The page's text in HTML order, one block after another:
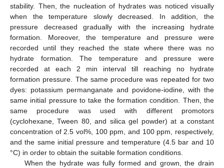
stability. Then, the nucleation of hydrates was noticed visually
when the temperature slowly decreased. In addition, the
pressure decreased gradually with the increasing hydrate
formation. Moreover, the temperature and pressure were
recorded until they reached the state where there was no
hydrate formation. The temperature and pressure were
recorded at each 2 min interval till reaching no hydrate
formation pressure. The same procedure was repeated for two
dyes: potassium permanganate and povidone-iodine, with the
same initial pressure to take the formation condition. Then, the
same procedure was used with different promotors
(cyclohexane, Tween 80, and silica gel powder) at a constant
concentration of 2.5 vol%, 100 ppm, and 100 ppm, respectively,
and the same initial pressure and temperature (4.5 bar and 10
°C) in order to obtain the suitable formation conditions.
When the hydrate was fully formed and grown, the drain